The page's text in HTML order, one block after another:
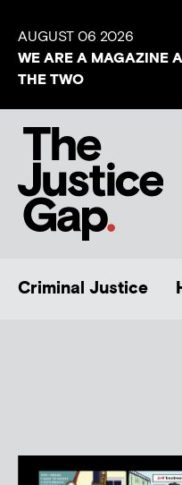
AUGUST 06 2026
WE ARE A MAGAZINE
THE TWO
Criminal Justice